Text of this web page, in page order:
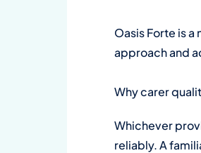
Oasis Forte is
approach and
Why carer
Whichever
reliably. A